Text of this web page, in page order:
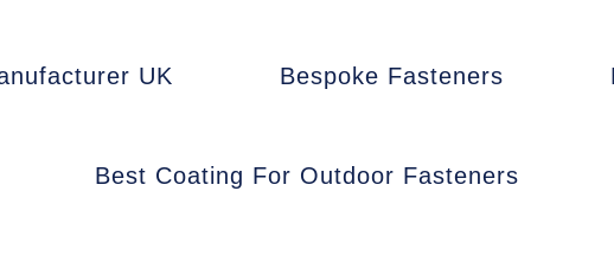
UK Bespoke Fasteners
Best Coating For Outdoor Fasteners